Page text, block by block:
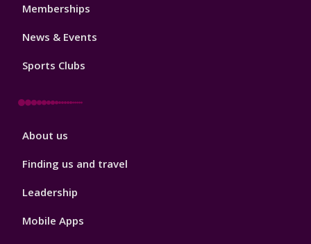
Memberships
News & Events
Sports Clubs
Sport
About us
Finding us and travel
Leadership
Mobile Apps